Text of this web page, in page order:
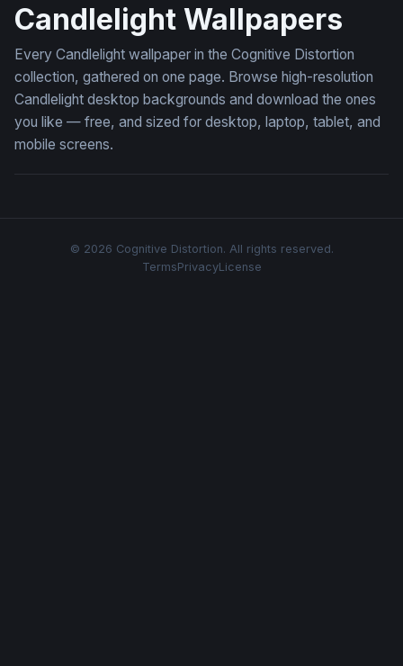
Candlelight Wallpapers
Every Candlelight wallpaper in the Cognitive Distortion
collection, gathered on one page. Browse high-resolution
Candlelight desktop backgrounds and download the ones
you like — free, and sized for desktop, laptop, tablet, and
mobile screens.
© 2026 Cognitive Distortion. All rights reserved.
TermsPrivacyLicense